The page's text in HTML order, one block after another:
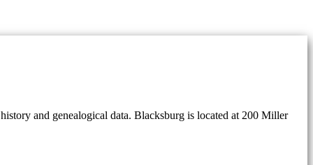
and genealogical data. Blacksburg is located at 200 Miller